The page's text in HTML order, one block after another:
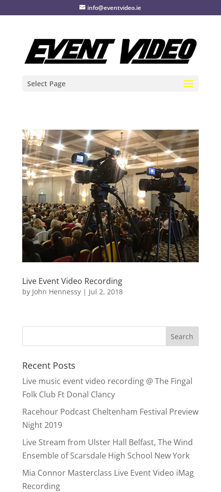
info@eventvideo.ie
Select Page
Live Event Video Recording
by John Hennessy| Jul 2, 2018
Recent Posts
Live music event video recording @ The Fingal
Folk Club Ft Donal Clancy
Racehour Podcast Cheltenham Festival Preview
Night 2019
Live Stream from Ulster Hall Belfast, The Wind
Ensemble of Scarsdale High School New York
Mia Connor Masterclass Live Event Video iMag
Recording